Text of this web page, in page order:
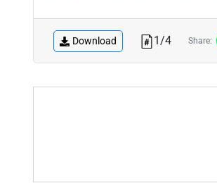
Download 1/4 Share: